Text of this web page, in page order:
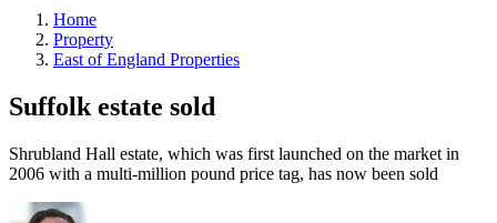
Home
Property
East of England Properties
Suffolk estate sold
Shrubland Hall estate, which was first launched on the market in
2006 with a multi-million pound price tag, has now been sold